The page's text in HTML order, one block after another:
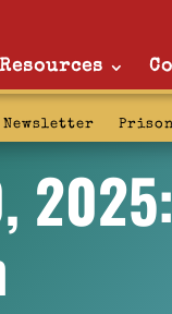
Resources
Newsletter